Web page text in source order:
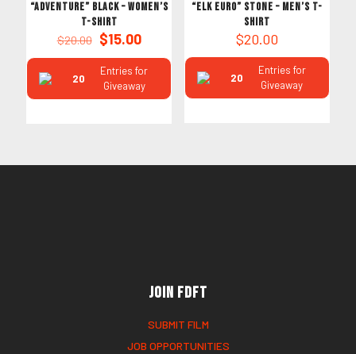
“ADVENTURE” Black – Women’s
T-Shirt
$20.00
Original
was:
$20.00.
$15.00Current
is:
$15.00.
20
Entries for
Giveaway
“ELK EURO” Stone – Men’s T-
Shirt
$20.00
20
Entries for
Giveaway
Join FDFT
SUBMIT FILM
JOB OPPORTUNITIES